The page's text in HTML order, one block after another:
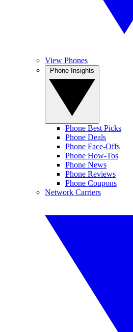
View Phones
Phone Best Picks
Phone Deals
Phone Face-Offs
Phone How-Tos
Phone News
Phone Reviews
Phone Coupons
Network Carriers